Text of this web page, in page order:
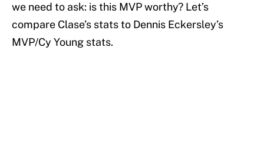
we need to ask: is this MVP worthy? Let’s
compare Clase’s stats to Dennis Eckersley’s
MVP/Cy Young stats.